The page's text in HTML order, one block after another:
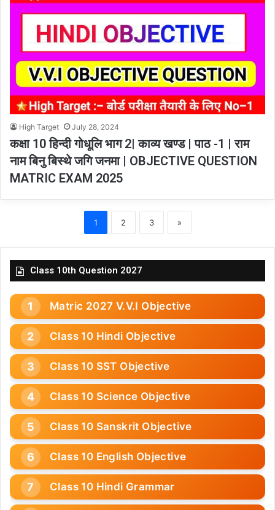
High Target July 28, 2024
कक्षा 10 हिन्दी गोधूलि भाग 2| काव्य खण्ड | पाठ -1 | राम
नाम बिनु बिस्थे जगि जनमा | OBJECTIVE QUESTION
MATRIC EXAM 2025
1 2 3 »
Class 10th Question 2027
Matric 2027 V.V.I Objective
Class 10 Hindi Objective
Class 10 SST Objective
Class 10 Science Objective
Class 10 Sanskrit Objective
Class 10 English Objective
Class 10 Hindi Grammar